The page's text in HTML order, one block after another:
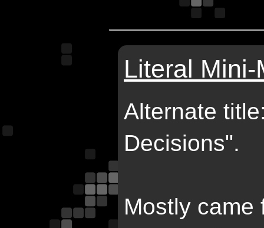
Literal
Alternate
Decisions".
Mostly came